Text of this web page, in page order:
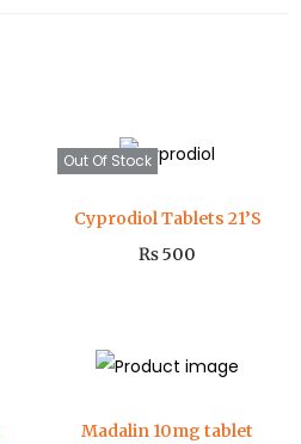
Out Of Stock
Cyprodiol Tablets 21’S
₨500
Madalin 10mg tablet